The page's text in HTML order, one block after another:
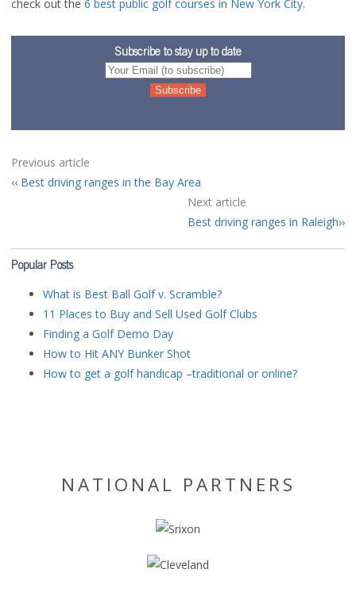
check out the 6 best public golf courses in New York City.
Subscribe to stay up to date
Previous article
Best driving ranges in the Bay Area
Next article
Best driving ranges in Raleigh
Popular Posts
What is Best Ball Golf v. Scramble?
11 Places to Buy and Sell Used Golf Clubs
Finding a Golf Demo Day
How to Hit ANY Bunker Shot
How to get a golf handicap –traditional or online?
NATIONAL PARTNERS